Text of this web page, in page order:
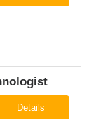
Details